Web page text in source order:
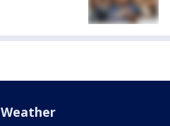
Weather